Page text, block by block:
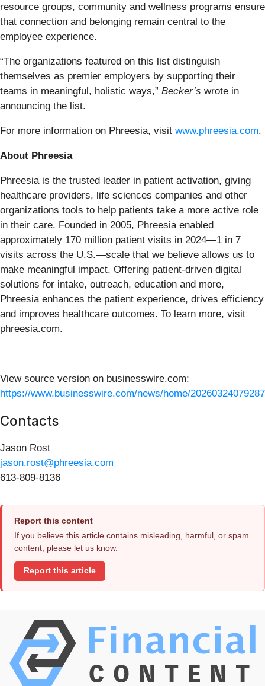
resource groups, community and wellness programs ensure
that connection and belonging remain central to the
employee experience.
“The organizations featured on this list distinguish
themselves as premier employers by supporting their
teams in meaningful, holistic ways,” Becker’s wrote in
announcing the list.
For more information on Phreesia, visit www.phreesia.com.
About Phreesia
Phreesia is the trusted leader in patient activation, giving
healthcare providers, life sciences companies and other
organizations tools to help patients take a more active role
in their care. Founded in 2005, Phreesia enabled
approximately 170 million patient visits in 2024—1 in 7
visits across the U.S.—scale that we believe allows us to
make meaningful impact. Offering patient-driven digital
solutions for intake, outreach, education and more,
Phreesia enhances the patient experience, drives efficiency
and improves healthcare outcomes. To learn more, visit
phreesia.com.
View source version on businesswire.com:
https://www.businesswire.com/news/home/
Contacts
Jason Rost
jason.rost@phreesia.com
613-809-8136
Report this content
If you believe this article contains misleading, harmful, or spam
content, please let us know.
Report this article